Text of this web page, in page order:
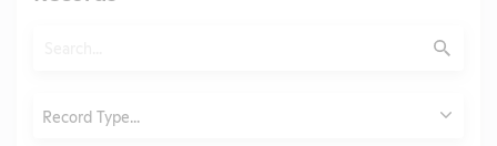
Submit
Record Type...